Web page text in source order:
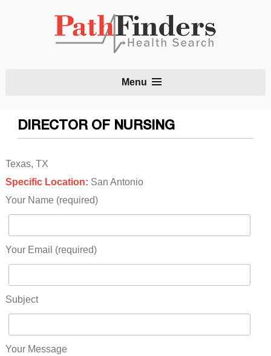
Menu
DIRECTOR OF NURSING
Texas, TX
Specific Location: San Antonio
Your Name (required)
Your Email (required)
Subject
Your Message